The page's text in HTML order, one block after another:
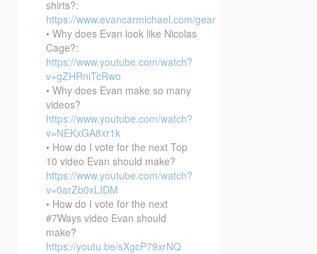
shirts?:
https://www.evancarmichael.com/gear
• Why does Evan look like Nicolas
Cage?:
https://www.youtube.com/watch?
v=gZHRniTcRwo
• Why does Evan make so many
videos?
https://www.youtube.com/watch?
v=NEKxGA8xr1k
• How do I vote for the next Top
10 video Evan should make?
https://www.youtube.com/watch?
v=0arZb0xLIDM
• How do I vote for the next
#7Ways video Evan should
make?
https://youtu.be/sXgcP79xrNQ